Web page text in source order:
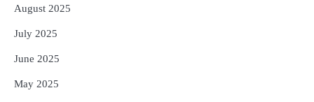
August 2025
July 2025
June 2025
May 2025